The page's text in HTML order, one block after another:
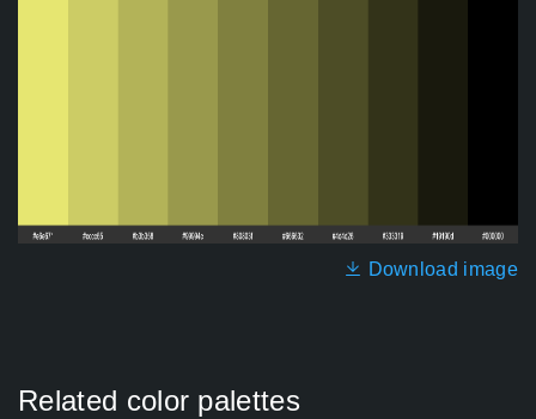
Download image
Related color palettes